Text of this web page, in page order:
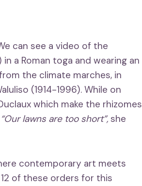
can see a video of the
a Roman toga and wearing an
the climate marches, in
(1914-1996). While on
which make the rhizomes
“Our lawns are too short”, she
contemporary art meets
of these orders for this